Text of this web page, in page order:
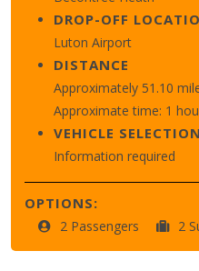
DROP-OFF
Luton Airport
DISTANCE
Approximately 51.10
Approximate time: 1
VEHICLE SELECTION
Information required
OPTIONS:
2 Passengers 2